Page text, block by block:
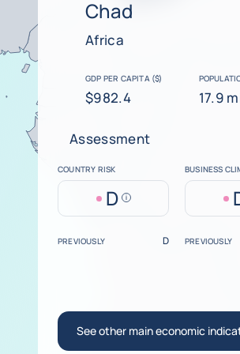
Chad
Africa
GDP PER CAPITA ($)
$982.4 17.9
Assessment
COUNTRY RISK
D Help
BUSINESS
PREVIOUSLY D PREVIOUSLY
See other main economic